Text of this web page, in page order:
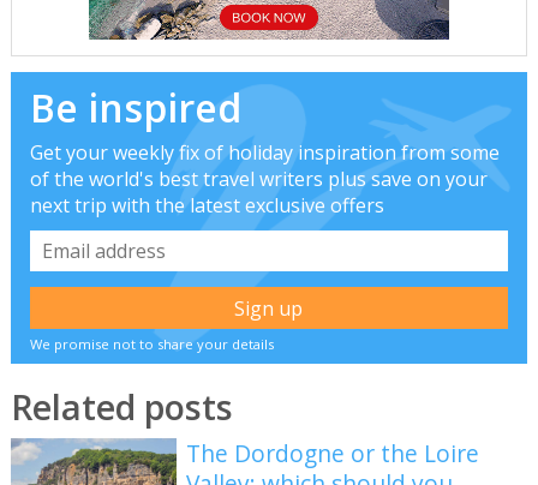
Be inspired
Get your weekly fix of holiday inspiration from some
of the world's best travel writers plus save on your
next trip with the latest exclusive offers
We promise not to share your details
Related posts
The Dordogne or the Loire